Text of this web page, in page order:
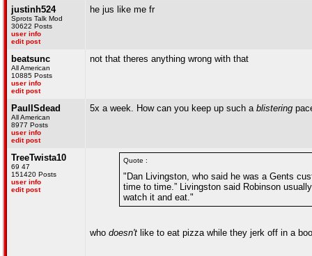
justinh524
Sprots Talk Mod
30622 Posts
user info
edit post
he jus like me fr
beatsunc
All American
10885 Posts
user info
edit post
not that theres anything wrong with that
PaulISdead
All American
8977 Posts
user info
edit post
5x a week. How can you keep up such a blistering
TreeTwista10
69 47
151420 Posts
user info
edit post
Quote :
"Dan Livingston, who said he was a Gents
time to time.” Livingston said Robinson
watch it and eat."
who doesn't like to eat pizza while they jerk off in a